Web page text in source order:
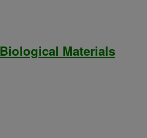
Biological Materials